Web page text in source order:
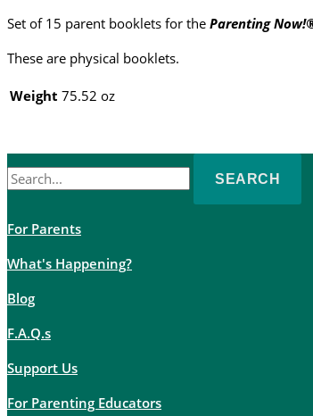
(set
15)
quantity
Set of 15 parent booklets for the Parenting
These are physical booklets.
Weight 75.52 oz
Search
for:
For Parents
What's Happening?
Blog
F.A.Q.s
Support Us
For Parenting Educators